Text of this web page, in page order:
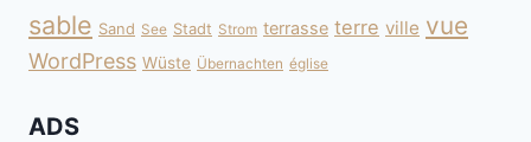
sable Sand See Stadt Strom terrasse terre ville vue
WordPress Wüste Übernachten église
ADS